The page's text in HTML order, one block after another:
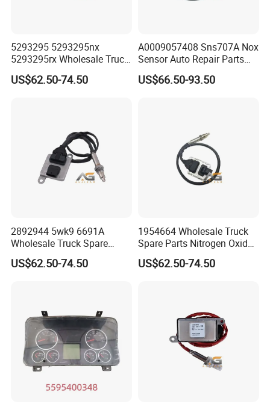
AZ1034121020 Dcu Assembly CYEK22110001 202-#0540-5005 System(T5G/MC07/single front
axle/cargo/tipping/traction/HCV/heating)
National Five Gas-assisted SCR
National Five Gas-assisted SCR
axle/cargo/tipper/tractor/HGV/heating)
Air-Assisted Scr Wiring Harness 202-#0540-5005
National Five Gas-assisted SCR
System(T5G/MC07/single front
axle/cargo/tipper/tractor/HGV/heating)
Urea Nozzle 202-#0540-5005
National V Gas-assisted SCR
System(T5G/MC07/Single front
axle/cargo/tipper/tractor/HGV/heating)
We are rigorous and professional in
packaging:
with international transportation standards and we
customize packaging methods and sizes according
to product characteristics.
5293295 5293295nx
5293295rx Wholesale Truck
Spare Parts Nitrogen Oxide
Nox Sensor Applicable for
US$62.50-74.50
A0009057408 Sns707A Nox
Sensor Auto Repair Parts
Truck Exhaust System
Nitrogen Oxide Problem
US$66.50-93.50
2892944 5wk9 6691A
Wholesale Truck Spare
Parts Nitrogen Oxide Nox
Sensor Applicable for OEM
US$62.50-74.50
1954664 Wholesale Truck
Spare Parts Nitrogen Oxide
Nox Sensor Applicable for
OEM for European Truck
US$62.50-74.50